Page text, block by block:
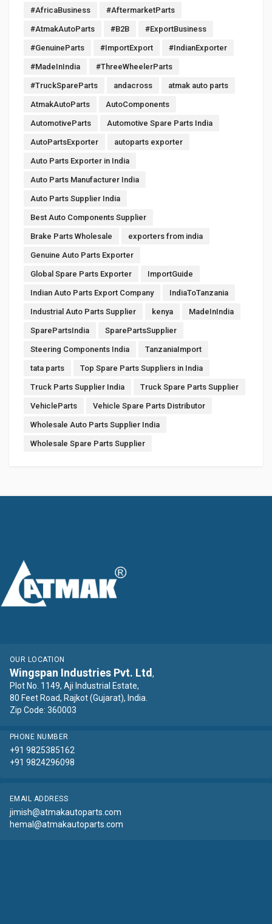
#AfricaBusiness #AftermarketParts
#AtmakAutoParts #B2B #ExportBusiness
#GenuineParts #ImportExport #IndianExporter
#MadeInIndia #ThreeWheelerParts
#TruckSpareParts andacross atmak auto parts
AtmakAutoParts AutoComponents
AutomotiveParts Automotive Spare Parts India
AutoPartsExporter autoparts exporter
Auto Parts Exporter in India
Auto Parts Manufacturer India
Auto Parts Supplier India
Best Auto Components Supplier
Brake Parts Wholesale exporters from india
Genuine Auto Parts Exporter
Global Spare Parts Exporter ImportGuide
Indian Auto Parts Export Company IndiaToTanzania
Industrial Auto Parts Supplier kenya MadeInIndia
SparePartsIndia SparePartsSupplier
Steering Components India TanzaniaImport
tata parts Top Spare Parts Suppliers in India
Truck Parts Supplier India Truck Spare Parts Supplier
VehicleParts Vehicle Spare Parts Distributor
Wholesale Auto Parts Supplier India
Wholesale Spare Parts Supplier
OUR LOCATION
Wingspan Industries Pvt. Ltd,
Plot No. 1149, Aji Industrial Estate,
80 Feet Road, Rajkot (Gujarat), India.
Zip Code: 360003
PHONE NUMBER
+91 9825385162
+91 9824296098
EMAIL ADDRESS
jimish@atmakautoparts.com
hemal@atmakautoparts.com